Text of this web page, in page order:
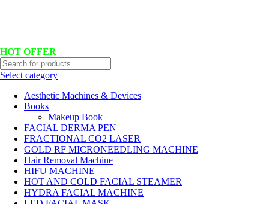
HOT OFFER
Select category
Aesthetic Machines & Devices
Books
Makeup Book
FACIAL DERMA PEN
FRACTIONAL CO2 LASER
GOLD RF MICRONEEDLING MACHINE
Hair Removal Machine
HIFU MACHINE
HOT AND COLD FACIAL STEAMER
HYDRA FACIAL MACHINE